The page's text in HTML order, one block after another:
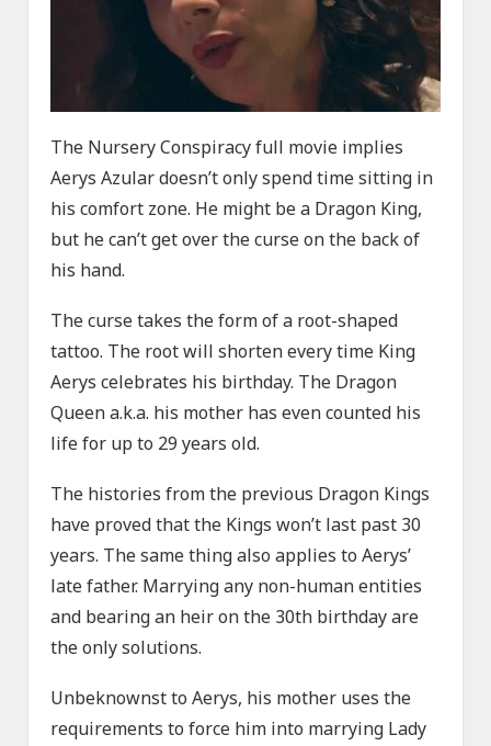
The Nursery Conspiracy full movie implies
Aerys Azular doesn’t only spend time sitting in
his comfort zone. He might be a Dragon King,
but he can’t get over the curse on the back of
his hand.
The curse takes the form of a root-shaped
tattoo. The root will shorten every time King
Aerys celebrates his birthday. The Dragon
Queen a.k.a. his mother has even counted his
life for up to 29 years old.
The histories from the previous Dragon Kings
have proved that the Kings won’t last past 30
years. The same thing also applies to Aerys’
late father. Marrying any non-human entities
and bearing an heir on the 30th birthday are
the only solutions.
Unbeknownst to Aerys, his mother uses the
requirements to force him into marrying Lady